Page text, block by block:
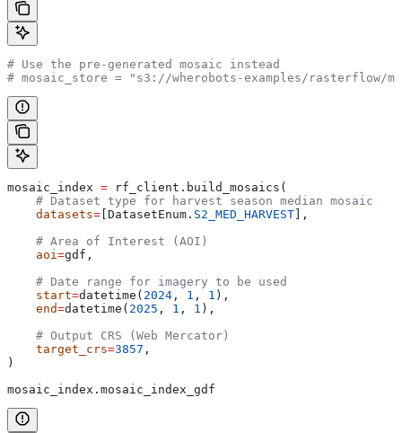
# Use the pre-generated mosaic instead
# mosaic_store = "s3://wherobots-examples/rasterflow/
mosaic_index = rf_client.build_mosaics(
    # Dataset type for harvest season median mosaic
    datasets
= [DatasetEnum. S2_MED_HARVEST ],
    # Area of Interest (AOI)
    aoi
=gdf,
    # Date range for imagery to be used
    start
=datetime( 2024 , 1 , 1 ),
    end
=datetime( 2025 , 1 , 1 ),
    # Output CRS (Web Mercator)
    target_crs
=3857 ,
)
mosaic_index.mosaic_index_gdf